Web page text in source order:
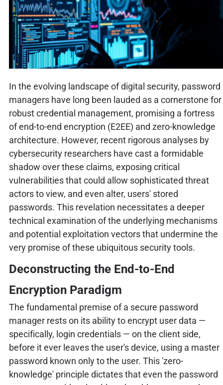
In the evolving landscape of digital security, password
managers have long been lauded as a cornerstone for
robust credential management, promising a fortress
of end-to-end encryption (E2EE) and zero-knowledge
architecture. However, recent rigorous analyses by
cybersecurity researchers have cast a formidable
shadow over these claims, exposing critical
vulnerabilities that could allow sophisticated threat
actors to view, and even alter, users' stored
passwords. This revelation necessitates a deeper
technical examination of the underlying mechanisms
and potential exploitation vectors that undermine the
very promise of these ubiquitous security tools.
Deconstructing the End-to-End
Encryption Paradigm
The fundamental premise of a secure password
manager rests on its ability to encrypt user data —
specifically, login credentials — on the client side,
before it ever leaves the user's device, using a master
password known only to the user. This 'zero-
knowledge' principle dictates that even the password